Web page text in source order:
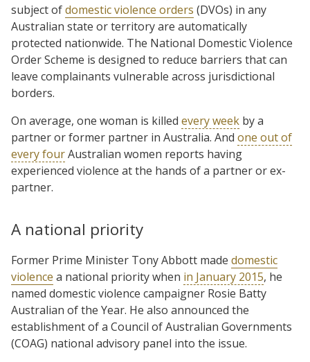
subject ofdomestic violence orders (DVOs) in any
Australian state or territory are automatically
protected nationwide. The National Domestic Violence
Order Scheme is designed to reduce barriers that can
leave complainants vulnerable across jurisdictional
borders.
On average, one woman is killed every week by a
partner or former partner in Australia. And one out of
every fourAustralian women reports having
experienced violence at the hands of a partner or ex-
partner.
A national priority
Former Prime Minister Tony Abbott made domestic
violence a national priority when in January 2015, he
named domestic violence campaigner Rosie Batty
Australian of the Year. He also announced the
establishment of a Council of Australian Governments
(COAG) national advisory panel into the issue.